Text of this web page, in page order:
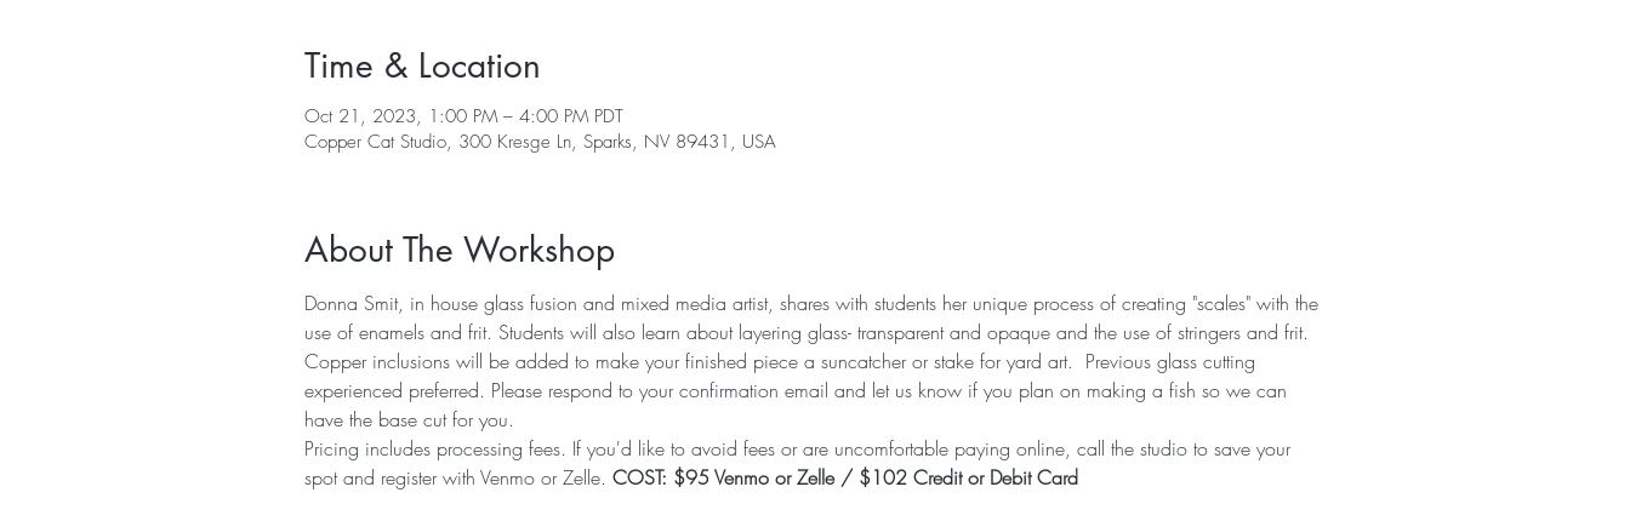
Time & Location
Oct 21, 2023, 1:00 PM – 4:00 PM PDT
Copper Cat Studio, 300 Kresge Ln, Sparks, NV 89431, USA
About The Workshop
Donna Smit, in house glass fusion and mixed media artist, shares with students her unique process of creating "scales" with the
use of enamels and frit. Students will also learn about layering glass- transparent and opaque and the use of stringers and frit.
Copper inclusions will be added to make your finished piece a suncatcher or stake for yard art.  Previous glass cutting
experienced preferred. Please respond to your confirmation email and let us know if you plan on making a fish so we can
have the base cut for you.
Pricing includes processing fees. If you'd like to avoid fees or are uncomfortable paying online, call the studio to save your
spot and register with Venmo or Zelle. COST: $95 Venmo or Zelle / $102 Credit or Debit Card